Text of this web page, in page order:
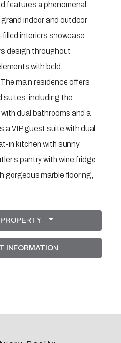
features a phenomenal
indoor and outdoor
interiors showcase
design throughout
with bold,
main residence offers
suites, including the
dual bathrooms and a
a VIP guest suite with dual
in kitchen with sunny
pantry with wine fridge.
gorgeous marble flooring,
INFORMATION